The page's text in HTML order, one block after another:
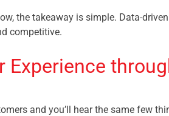
the takeaway is simple. Data-
competitive.
and you’ll hear the same few